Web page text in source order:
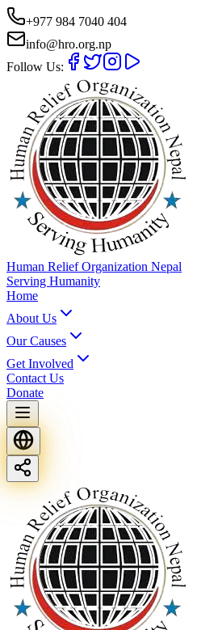
+977 984 7040 404
info@hro.org.np
Follow Us:
Human Relief Organization Nepal
Serving Humanity
Home
About Us
Our Causes
Get Involved
Contact Us
Donate